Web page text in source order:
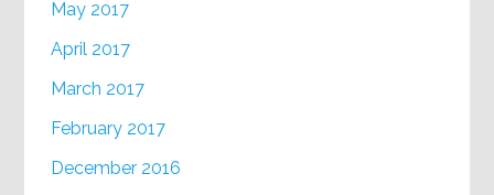
May 2017
April 2017
March 2017
February 2017
December 2016